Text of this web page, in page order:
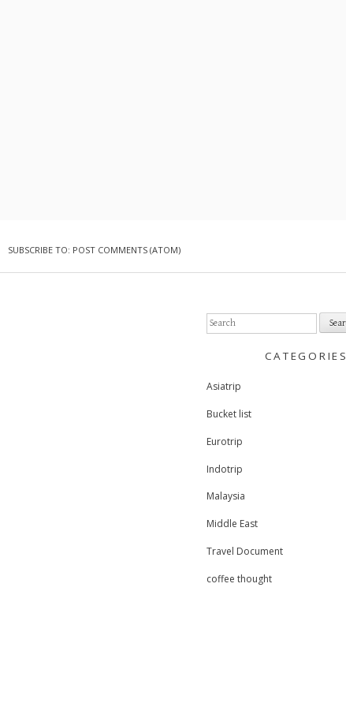
SUBSCRIBE TO: POST COMMENTS (ATOM)
S
e
h
o
:
CATEGORIES
Asiatrip
Bucket list
Eurotrip
Indotrip
Malaysia
Middle East
Travel Document
coffee thought